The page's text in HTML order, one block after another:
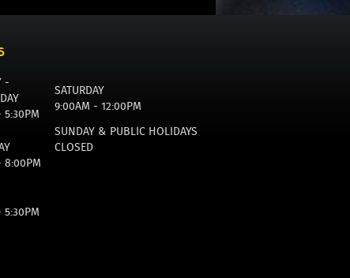
-
SATURDAY
9:00AM - 12:00PM
8:00PM
SUNDAY & PUBLIC HOLIDAYS
CLOSED